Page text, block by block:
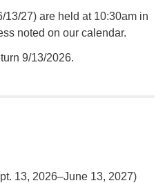
27) are held at 10:30am in
noted on our calendar.
9/13/2026.
13, 2026–June 13, 2027)